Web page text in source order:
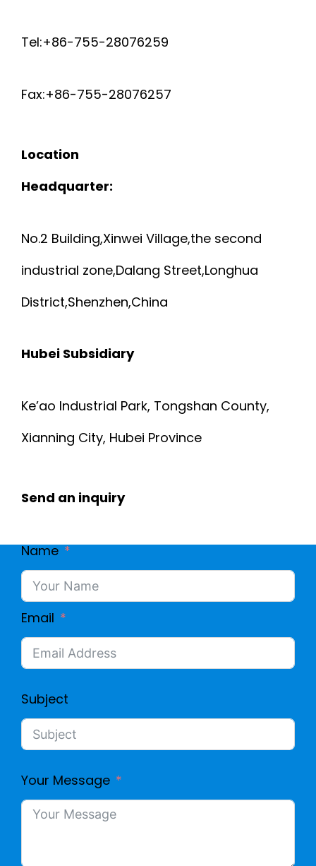
Tel:+86-755-28076259
Fax:+86-755-28076257
Location
Headquarter:
No.2 Building,Xinwei Village,the second
industrial zone,Dalang Street,Longhua
District,Shenzhen,China
Hubei Subsidiary
Ke’ao Industrial Park, Tongshan County,
Xianning City, Hubei Province
Send an inquiry
Name
Email
Subject
Your Message